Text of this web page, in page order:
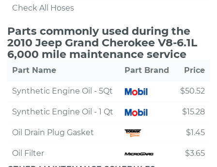
Check All Hoses
Parts commonly used during the
2010 Jeep Grand Cherokee V8-6.1L
6,000 mile maintenance service
Part Name Part Brand Price
Synthetic Engine Oil - 5Qt $50.52
Synthetic Engine Oil - 1 Qt $15.28
Oil Drain Plug Gasket $1.45
Oil Filter
$3.65